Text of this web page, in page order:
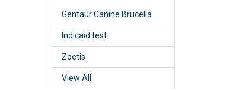
Gentaur Canine Brucella
Indicaid test
Zoetis
View All